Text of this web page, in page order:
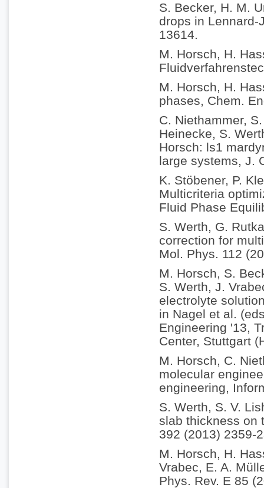
S. Becker, H. M.
drops in Lennard-
13614.
M. Horsch, H.
M. Horsch, H.
phases, Chem.
C. Niethammer,
Heinecke, S.
Horsch: ls1
large systems, J.
K. Stöbener, P.
Multicriteria
Fluid Phase
S. Werth, G.
correction for
Mol. Phys. 112
M. Horsch, S.
S. Werth, J.
electrolyte
in Nagel et al.
Engineering '13,
Center, Stuttgart
M. Horsch, C.
molecular
engineering,
S. Werth, S. V.
slab thickness on
392 (2013) 2359-
M. Horsch, H.
Vrabec, E. A.
Phys. Rev. E 85